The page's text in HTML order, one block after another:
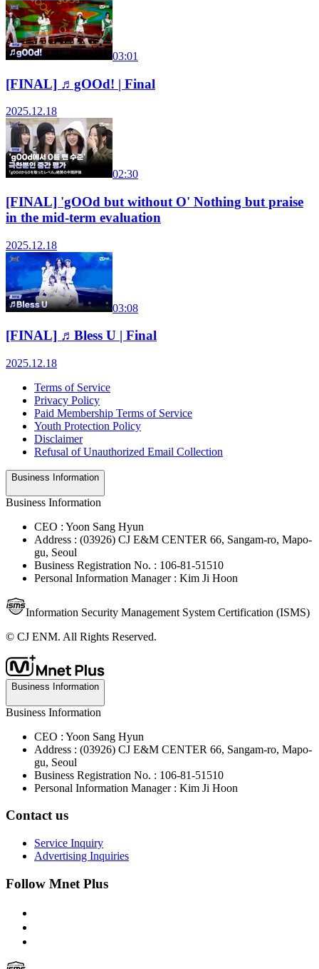
03:01
[FINAL] ♬gOOd! | Final
2025.12.18
02:30
[FINAL] 'gOOd but without O' Nothing but praise
in the mid-term evaluation
2025.12.18
03:08
[FINAL] ♬Bless U | Final
2025.12.18
Terms of Service
Privacy Policy
Paid Membership Terms of Service
Youth Protection Policy
Disclaimer
Refusal of Unauthorized Email Collection
Business Information
Business Information
CEO : Yoon Sang Hyun
Address : (03926) CJ E&M CENTER 66, Sangam-ro, Mapo-
gu, Seoul
Business Registration No. : 106-81-51510
Personal Information Manager : Kim Ji Hoon
Information Security Management System Certification (ISMS)
© CJ ENM. All Rights Reserved.
Business Information
Business Information
CEO : Yoon Sang Hyun
Address : (03926) CJ E&M CENTER 66, Sangam-ro, Mapo-
gu, Seoul
Business Registration No. : 106-81-51510
Personal Information Manager : Kim Ji Hoon
Contact us
Service Inquiry
Advertising Inquiries
Follow Mnet Plus